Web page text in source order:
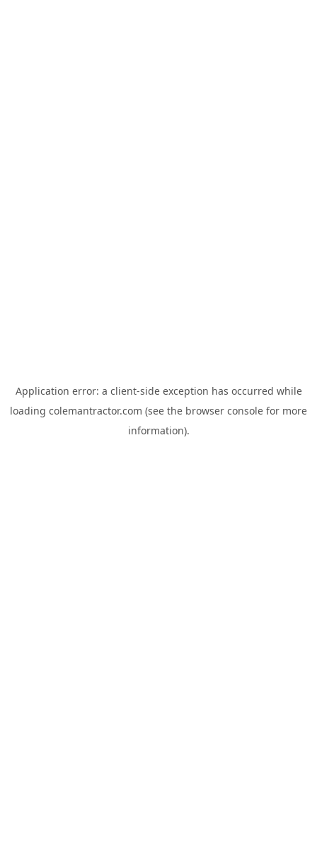
Application error: a client-side exception has occurred while
loading colemantractor.com (see the browser console for more
information).